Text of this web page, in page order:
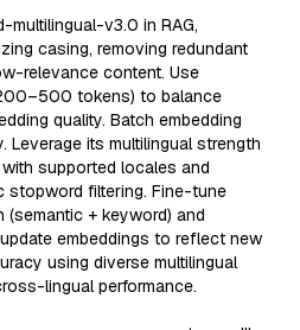
multilingual-v3.0 in RAG,
casing, removing redundant
relevance content. Use
tokens) to balance
quality. Batch embedding
Leverage its multilingual strength
supported locales and
stopword filtering. Fine-tune
+ keyword) and
embeddings to reflect new
using diverse multilingual
lingual performance.